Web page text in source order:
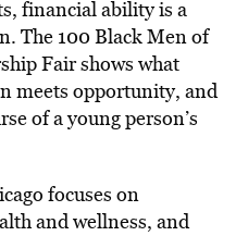
financial ability is a
The 100 Black Men of
Fair shows what
meets opportunity, and
of a young person’s
focuses on
and wellness, and